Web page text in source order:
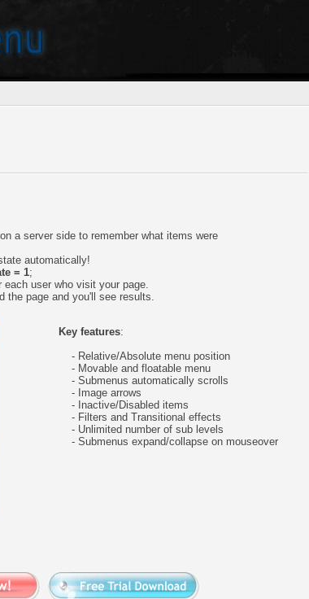
a server side to remember what items were
automatically!
= 1;
user who visit your page.
the page and you'll see results.
Key features:
- Relative/Absolute menu position
- Movable and floatable menu
- Submenus automatically scrolls
- Image arrows
- Inactive/Disabled items
- Filters and Transitional effects
- Unlimited number of sub levels
- Submenus expand/collapse on mouseover